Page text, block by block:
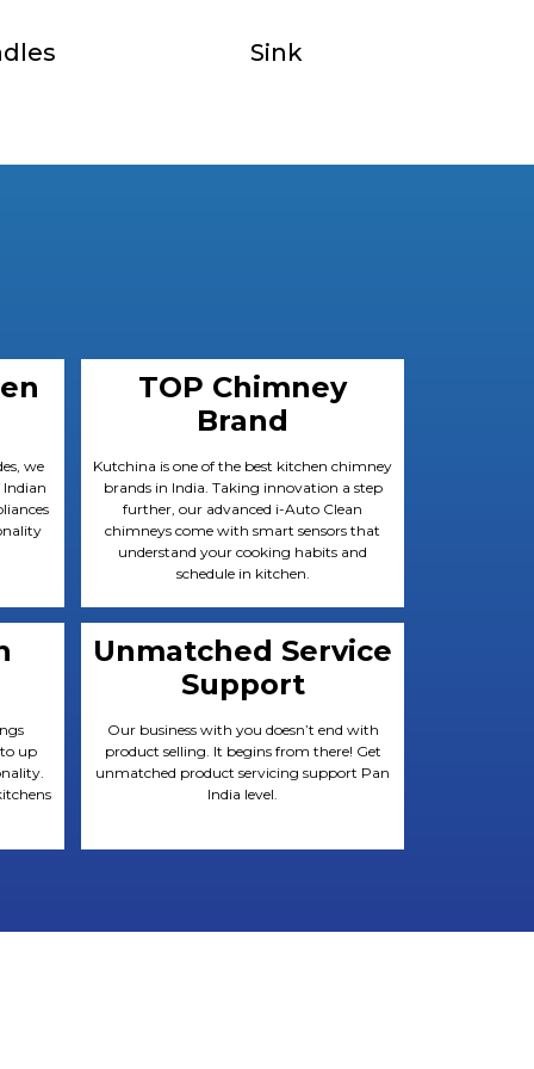
Sink
we
TOP Chimney
Brand
Kutchina is one of the best kitchen chimney
brands in India. Taking innovation a step
further, our advanced i-Auto Clean
chimneys come with smart sensors that
understand your cooking habits and
schedule in kitchen.
up
Unmatched Service
Support
Our business with you doesn’t end with
product selling. It begins from there! Get
unmatched product servicing support Pan
India level.